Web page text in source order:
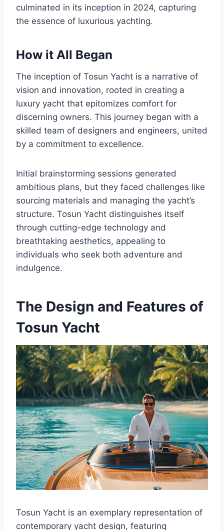
culminated in its inception in 2024, capturing
the essence of luxurious yachting.
How it All Began
The inception of Tosun Yacht is a narrative of
vision and innovation, rooted in creating a
luxury yacht that epitomizes comfort for
discerning owners. This journey began with a
skilled team of designers and engineers, united
by a commitment to excellence.
Initial brainstorming sessions generated
ambitious plans, but they faced challenges like
sourcing materials and managing the yacht’s
structure. Tosun Yacht distinguishes itself
through cutting-edge technology and
breathtaking aesthetics, appealing to
individuals who seek both adventure and
indulgence.
The Design and Features of
Tosun Yacht
Tosun Yacht is an exemplary representation of
contemporary yacht design, featuring